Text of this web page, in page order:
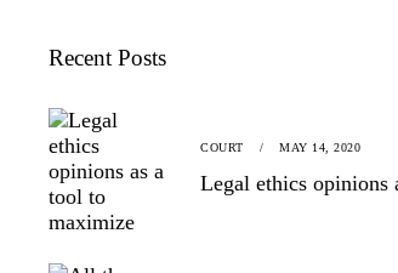
Recent Posts
COURT MAY 14, 2020
Legal ethics opinions